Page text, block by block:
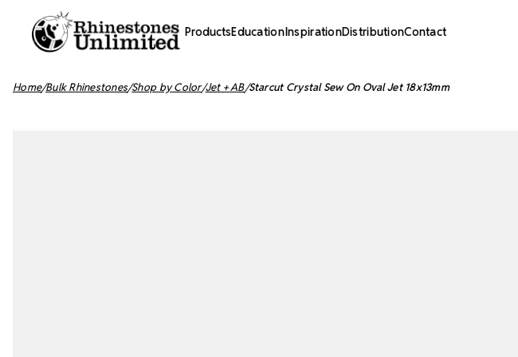
ProductsEducationInspirationDistributionContact
Home Bulk Rhinestones Shop by Color Jet + AB Starcut Crystal Sew On Oval Jet 18x13mm